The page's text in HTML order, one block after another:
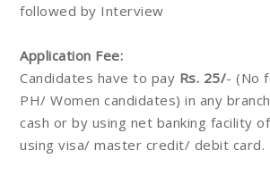
followed by Interview
Application Fee:
Candidates have to pay Rs. 25/- (No
PH/ Women candidates) in any
cash or by using net banking facility
using visa/ master credit/ debit card.